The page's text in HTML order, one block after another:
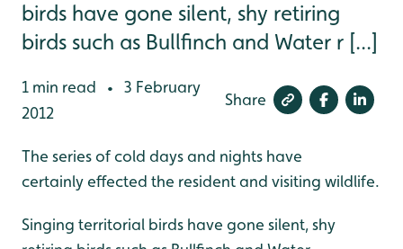
birds have gone silent, shy retiring
birds such as Bullfinch and Water r [...]
1 min read •
3 February
2012
Share
The series of cold days and nights have
certainly effected the resident and visiting wildlife.
Singing territorial birds have gone silent, shy